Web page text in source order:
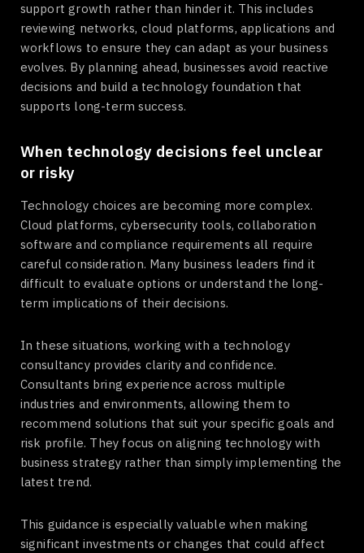
support growth rather than hinder it. This includes
reviewing networks, cloud platforms, applications and
workflows to ensure they can adapt as your business
evolves. By planning ahead, businesses avoid reactive
decisions and build a technology foundation that
supports long-term success.
When technology decisions feel unclear
or risky
Technology choices are becoming more complex.
Cloud platforms, cybersecurity tools, collaboration
software and compliance requirements all require
careful consideration. Many business leaders find it
difficult to evaluate options or understand the long-
term implications of their decisions.
In these situations, working with a technology
consultancy provides clarity and confidence.
Consultants bring experience across multiple
industries and environments, allowing them to
recommend solutions that suit your specific goals and
risk profile. They focus on aligning technology with
business strategy rather than simply implementing the
latest trend.
This guidance is especially valuable when making
significant investments or changes that could affect